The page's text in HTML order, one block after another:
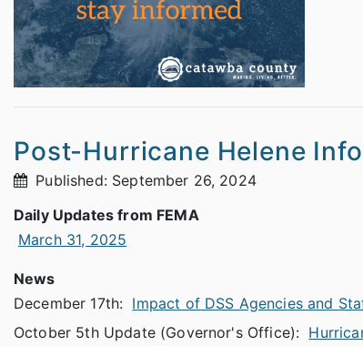
Post-Hurricane Helene Info
Published: September 26, 2024
Daily Updates from FEMA
March 31, 2025
News
December 17th: Impact of DSS Agencies and
October 5th Update (Governor's Office):